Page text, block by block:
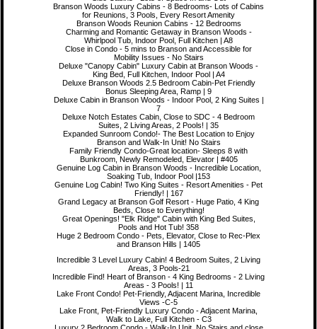
Branson Woods Luxury Cabins - 8 Bedrooms- Lots of Cabins
for Reunions, 3 Pools, Every Resort Amenity
Branson Woods Reunion Cabins - 12 Bedrooms
Charming and Romantic Getaway in Branson Woods -
Whirlpool Tub, Indoor Pool, Full Kitchen | A8
Close in Condo - 5 mins to Branson and Accessible for
Mobility Issues - No Stairs
Deluxe "Canopy Cabin" Luxury Cabin at Branson Woods -
King Bed, Full Kitchen, Indoor Pool | A4
Deluxe Branson Woods 2.5 Bedroom Cabin-Pet Friendly
Bonus Sleeping Area, Ramp | 9
Deluxe Cabin in Branson Woods - Indoor Pool, 2 King Suites |
7
Deluxe Notch Estates Cabin, Close to SDC - 4 Bedroom
Suites, 2 Living Areas, 2 Pools! | 35
Expanded Sunroom Condo!- The Best Location to Enjoy
Branson and Walk-In Unit! No Stairs
Family Friendly Condo-Great location- Sleeps 8 with
Bunkroom, Newly Remodeled, Elevator | #405
Genuine Log Cabin in Branson Woods - Incredible Location,
Soaking Tub, Indoor Pool |153
Genuine Log Cabin! Two King Suites - Resort Amenities - Pet
Friendly! | 167
Grand Legacy at Branson Golf Resort - Huge Patio, 4 King
Beds, Close to Everything!
Great Openings! "Elk Ridge" Cabin with King Bed Suites,
Pools and Hot Tub! 358
Huge 2 Bedroom Condo - Pets, Elevator, Close to Rec-Plex
and Branson Hills | 1405
Incredible 3 Level Luxury Cabin! 4 Bedroom Suites, 2 Living
Areas, 3 Pools-21
Incredible Find! Heart of Branson - 4 King Bedrooms - 2 Living
Areas - 3 Pools! | 11
Lake Front Condo! Pet-Friendly, Adjacent Marina, Incredible
Views -C-5
Lake Front, Pet-Friendly Luxury Condo - Adjacent Marina,
Walk to Lake, Full Kitchen - C3